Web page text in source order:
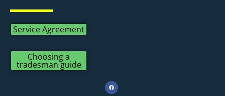
Service Agreement
Choosing a
tradesman guide